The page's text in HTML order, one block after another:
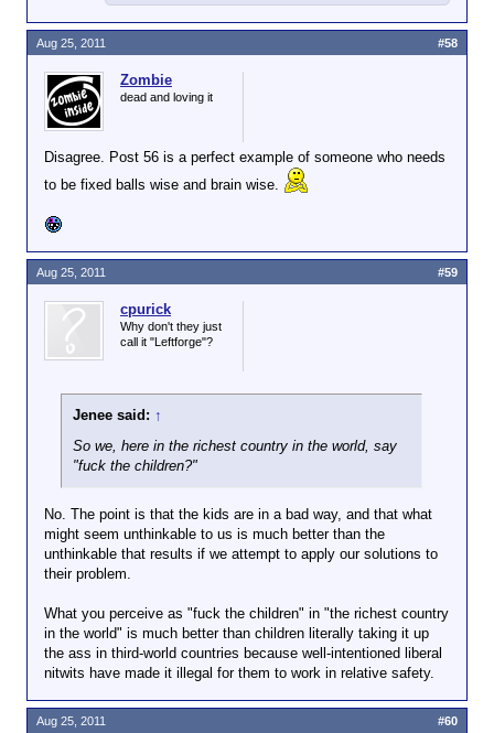
Zombie
dead and loving it
Disagree. Post 56 is a perfect example of someone who needs
to be fixed balls wise and brain wise.
Aug 25, 2011 #58
cpurick
Why don't they just
call it "Leftforge"?
Jenee said: ↑
So we, here in the richest country in the world, say
"fuck the children?"
No. The point is that the kids are in a bad way, and that what
might seem unthinkable to us is much better than the
unthinkable that results if we attempt to apply our solutions to
their problem.
What you perceive as "fuck the children" in "the richest country
in the world" is much better than children literally taking it up
the ass in third-world countries because well-intentioned liberal
nitwits have made it illegal for them to work in relative safety.
Aug 25, 2011 #59
Aug 25, 2011 #60